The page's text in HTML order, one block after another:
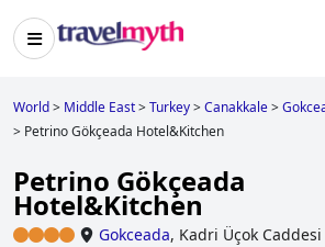
World> Middle East>Turkey>Canakkale>
> Petrino Gökçeada Hotel&Kitchen
Petrino Gökçeada
Hotel&Kitchen
Gokceada, Kadri Üçok Caddesi